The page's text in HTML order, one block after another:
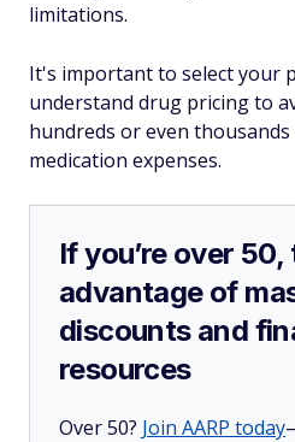
limitations.
It's important to select your
understand drug pricing to
hundreds or even
medication expenses.
If you’re over 50,
advantage of
discounts and
resources
Over 50? Join AARP today